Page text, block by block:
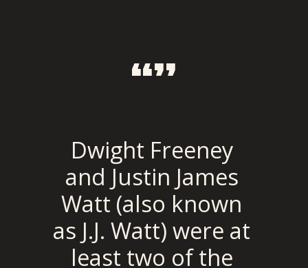
“”
Dwight Freeney
and Justin James
Watt (also known
as J.J. Watt) were at
least two of the